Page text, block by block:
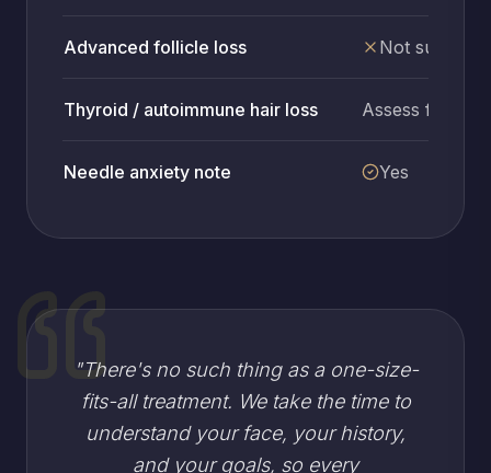
Advanced follicle loss Not suitable
Thyroid / autoimmune hair loss Assess first
Needle anxiety note Yes
"There's no such thing as a one-size-
fits-all treatment. We take the time to
understand your face, your history,
and your goals, so every